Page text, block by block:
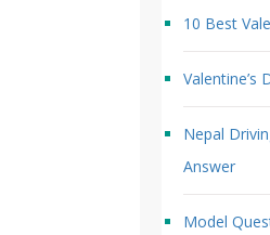
10 Best
Valentine’s
Nepal
Answer
Model